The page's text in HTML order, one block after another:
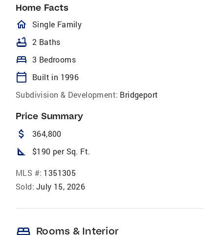
Home Facts
homeOutlined
Single Family
bathtub 2 Baths
bed 3 Bedrooms
calendar_today
Built in 1996
Subdivision & Development: Bridgeport
Price Summary
attach_money 364,800
square_foot $190 per Sq. Ft.
MLS #: 1351305
Sold: July 15, 2026
Rooms & Interior